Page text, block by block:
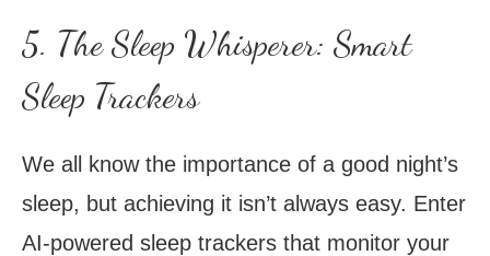
5. The Sleep Whisperer: Smart
Sleep Trackers
We all know the importance of a good night’s
sleep, but achieving it isn’t always easy. Enter
AI-powered sleep trackers that monitor your